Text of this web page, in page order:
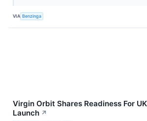
VIA Benzinga
Virgin Orbit Shares Readiness For
Launch ↗